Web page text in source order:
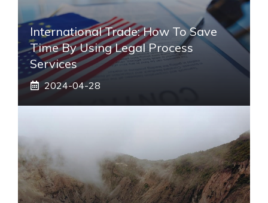
International Trade: How To Save
Time By Using Legal Process
Services
2024-04-28